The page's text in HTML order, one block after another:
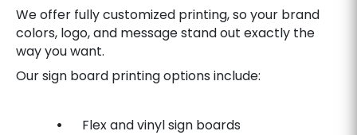
We offer fully customized printing, so your brand
colors, logo, and message stand out exactly the
way you want.
Our sign board printing options include:
• Flex and vinyl sign boards